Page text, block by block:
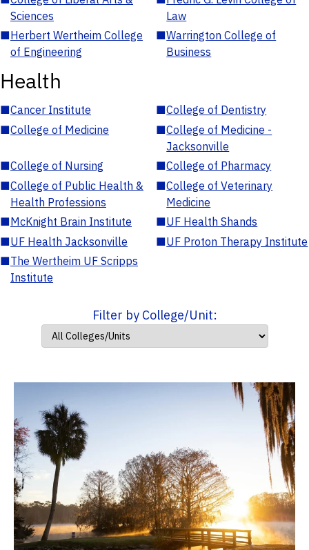
Sciences
Law
■Herbert Wertheim College
of Engineering
■Warrington College of
Business
Health
■Cancer Institute ■College of Dentistry
■College of Medicine ■College of Medicine -
Jacksonville
■College of Nursing ■College of Pharmacy
■College of Public Health &
Health Professions
■College of Veterinary
Medicine
■McKnight Brain Institute ■UF Health Shands
■UF Health Jacksonville ■UF Proton Therapy Institute
■The Wertheim UF Scripps
Institute
Filter by College/Unit: